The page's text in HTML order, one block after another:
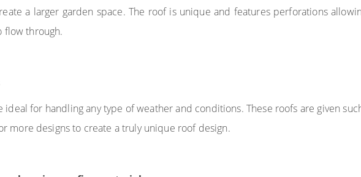
a larger garden space. The roof is unique and features perforations
flow through.
ideal for handling any type of weather and conditions. These roofs are given
more designs to create a truly unique roof design.